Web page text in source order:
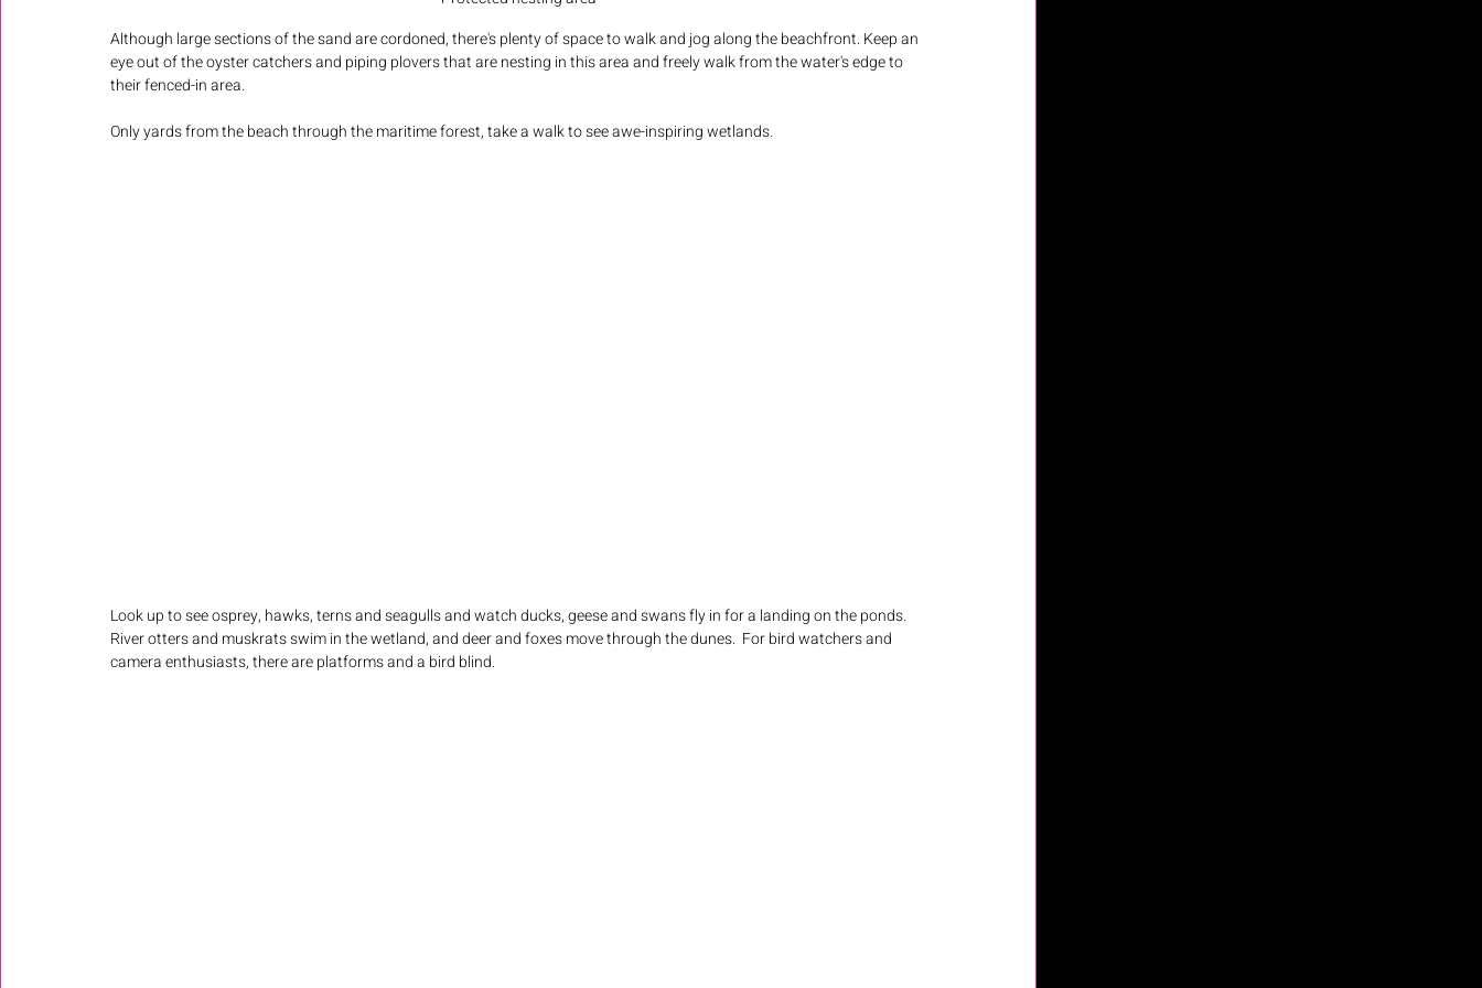
Although large sections of the sand are cordoned, there's plenty of space to walk and jog along the beachfront. Keep an
eye out of the oyster catchers and piping plovers that are nesting in this area and freely walk from the water's edge to
their fenced-in area.
Only yards from the beach through the maritime forest, take a walk to see awe-inspiring wetlands.
Look up to see osprey, hawks, terns and seagulls and watch ducks, geese and swans fly in for a landing on the ponds.
River otters and muskrats swim in the wetland, and deer and foxes move through the dunes.  For bird watchers and
camera enthusiasts, there are platforms and a bird blind.